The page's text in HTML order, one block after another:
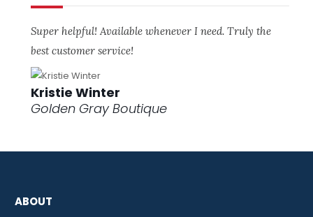
Super helpful! Available whenever I need. Truly the
best customer service!
Kristie Winter
Golden Gray Boutique
ABOUT